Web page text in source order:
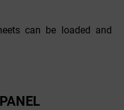
can be loaded and